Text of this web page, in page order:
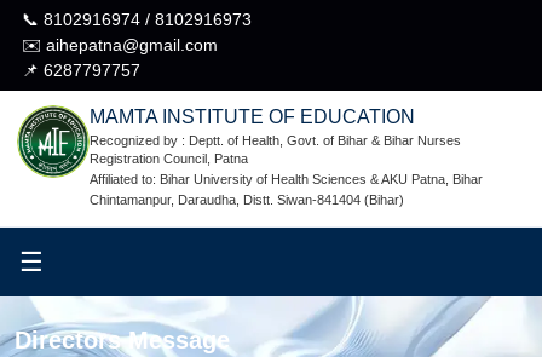
📞 8102916974 / 8102916973
✉️ aihepatna@gmail.com
📌 6287797757
MAMTA INSTITUTE OF EDUCATION
Recognized by : Deptt. of Health, Govt. of Bihar & Bihar Nurses
Registration Council, Patna
Affiliated to: Bihar University of Health Sciences & AKU Patna, Bihar
Chintamanpur, Daraudha, Distt. Siwan-841404 (Bihar)
☰
Directors Message